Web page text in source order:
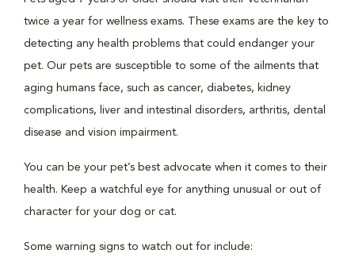
twice a year for wellness exams. These exams are the key to
detecting any health problems that could endanger your
pet. Our pets are susceptible to some of the ailments that
aging humans face, such as cancer, diabetes, kidney
complications, liver and intestinal disorders, arthritis, dental
disease and vision impairment.
You can be your pet’s best advocate when it comes to their
health. Keep a watchful eye for anything unusual or out of
character for your dog or cat.
Some warning signs to watch out for include: